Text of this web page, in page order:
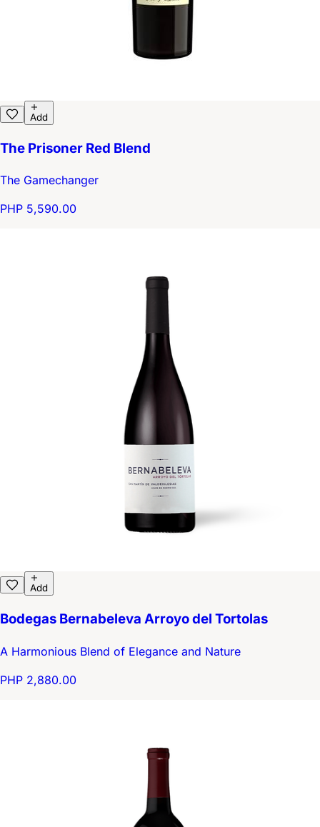
Add
The Prisoner Red Blend
The Gamechanger
PHP 5,590.00
Add
Bodegas Bernabeleva Arroyo del Tortolas
A Harmonious Blend of Elegance and Nature
PHP 2,880.00